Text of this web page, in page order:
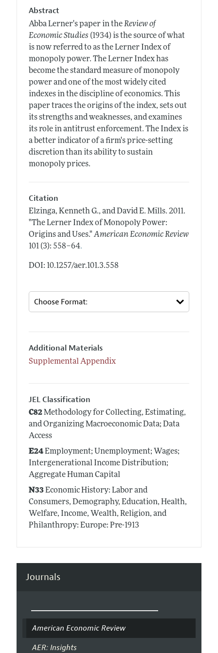
Abstract
Abba Lerner's paper in theReview of
Economic Studies (1934) is the source of what
is now referred to as the Lerner Index of
monopoly power. The Lerner Index has
become the standard measure of monopoly
power and one of the most widely cited
indexes in the discipline of economics. This
paper traces the origins of the index, sets out
its strengths and weaknesses, and examines
its role in antitrust enforcement. The Index is
a better indicator of a firm's price-setting
discretion than its ability to sustain
monopoly prices.
Citation
Elzinga, Kenneth G., and David E. Mills. 2011.
"The Lerner Index of Monopoly Power:
Origins and Uses." American Economic Review
101 (3): 558–64.
DOI: 10.1257/aer.101.3.558
Additional Materials
Supplemental Appendix
JEL Classification
C82Methodology for Collecting, Estimating,
and Organizing Macroeconomic Data; Data
Access
E24Employment; Unemployment; Wages;
Intergenerational Income Distribution;
Aggregate Human Capital
N33Economic History: Labor and
Consumers, Demography, Education, Health,
Welfare, Income, Wealth, Religion, and
Philanthropy: Europe: Pre-1913
Journals
American Economic Review
AER: Insights